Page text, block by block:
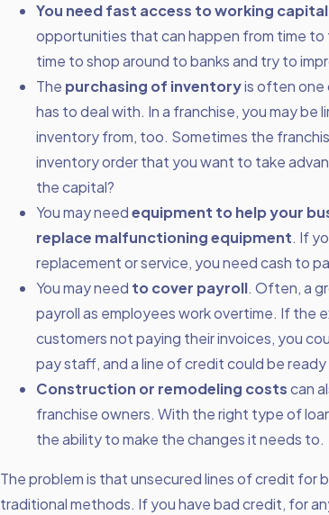
You need fast access to working capital
opportunities that can happen from time to
time to shop around to banks and try to
The purchasing of inventoryis often one
has to deal with. In a franchise, you may
inventory from, too. Sometimes the
inventory order that you want to take
the capital?
You may needequipment to help your
replace malfunctioning equipment. If
replacement or service, you need cash to
You may need to cover payroll. Often, a
payroll as employees work overtime. If the
customers not paying their invoices, you
pay staff, and a line of credit could be
Construction or remodeling costscan
franchise owners. With the right type of
the ability to make the changes it needs to.
The problem is thatunsecured lines of credit for
traditional methods. If you have bad credit, for